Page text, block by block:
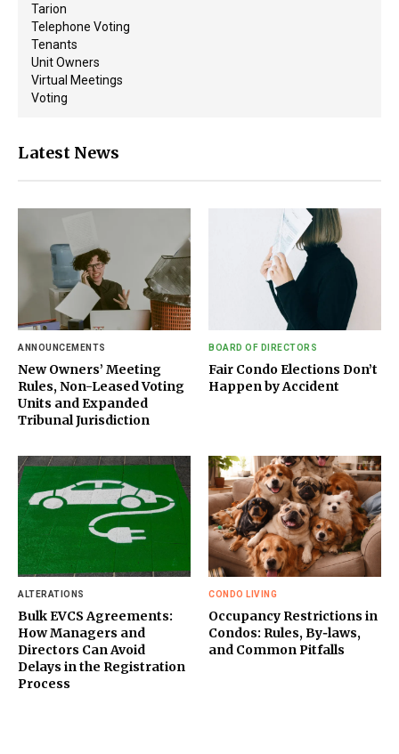
Tarion
Telephone Voting
Tenants
Unit Owners
Virtual Meetings
Voting
Latest News
ANNOUNCEMENTS
New Owners’ Meeting
Rules, Non-Leased Voting
Units and Expanded
Tribunal Jurisdiction
BOARD OF DIRECTORS
Fair Condo Elections Don’t
Happen by Accident
ALTERATIONS
Bulk EVCS Agreements:
How Managers and
Directors Can Avoid
Delays in the Registration
Process
CONDO LIVING
Occupancy Restrictions in
Condos: Rules, By‑laws,
and Common Pitfalls